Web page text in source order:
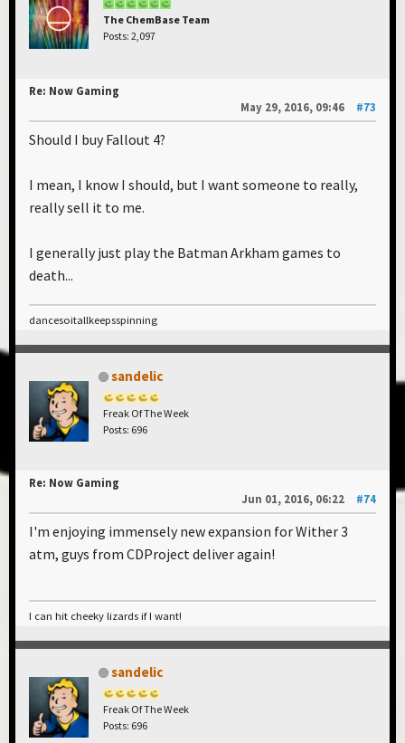
The ChemBase Team
Posts: 2,097
Re: Now Gaming
May 29, 2016, 09:46
#73
Should I buy Fallout 4?
I mean, I know I should, but I want someone to really,
really sell it to me.
I generally just play the Batman Arkham games to
death...
dancesoitallkeepsspinning
sandelic
Freak Of The Week
Posts: 696
Re: Now Gaming
Jun 01, 2016, 06:22
#74
I'm enjoying immensely new expansion for Wither 3
atm, guys from CDProject deliver again!
I can hit cheeky lizards if I want!
sandelic
Freak Of The Week
Posts: 696